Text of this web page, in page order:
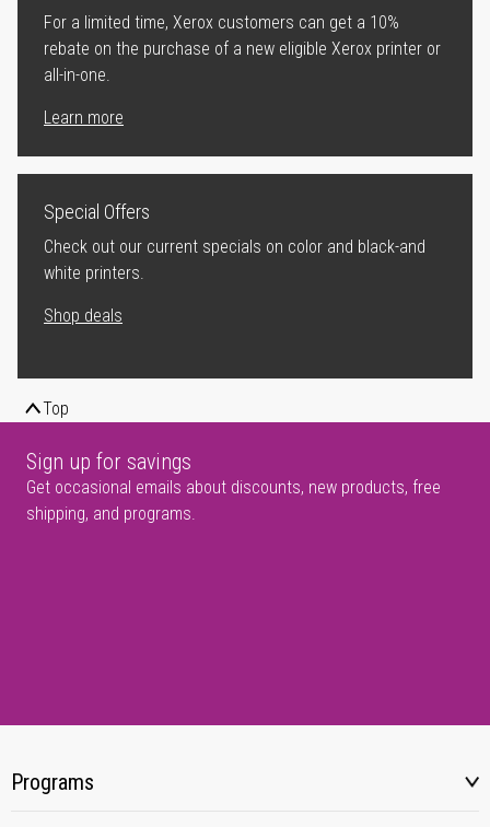
For a limited time, Xerox customers can get a 10%
rebate on the purchase of a new eligible Xerox printer or
all-in-one.
Learn more
Special Offers
Check out our current specials on color and black-and
white printers.
Shop deals
Top
Sign up for savings
Get occasional emails about discounts, new products, free
shipping, and programs.
Programs